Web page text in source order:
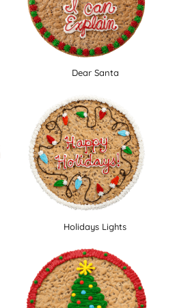
Dear Santa
Holidays Lights